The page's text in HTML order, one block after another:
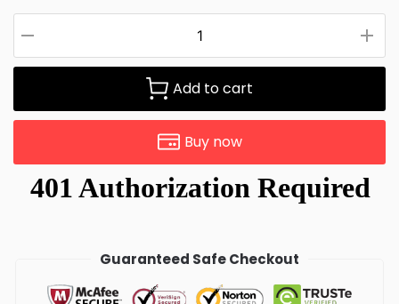
Add to cart
Buy now
Guaranteed Safe Checkout